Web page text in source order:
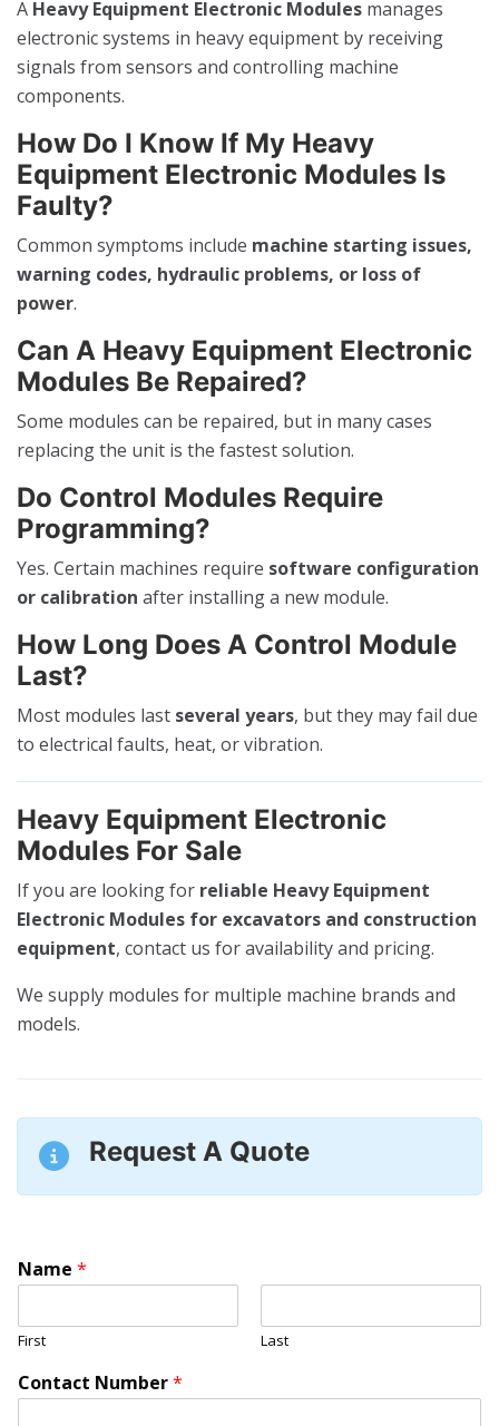
A Heavy Equipment Electronic Modules manages
electronic systems in heavy equipment by receiving
signals from sensors and controlling machine
components.
How Do I Know If My Heavy
Equipment Electronic Modules Is
Faulty?
Common symptoms include machine starting issues,
warning codes, hydraulic problems, or loss of
power.
Can A Heavy Equipment Electronic
Modules Be Repaired?
Some modules can be repaired, but in many cases
replacing the unit is the fastest solution.
Do Control Modules Require
Programming?
Yes. Certain machines require software configuration
or calibration after installing a new module.
How Long Does A Control Module
Last?
Most modules last several years, but they may fail due
to electrical faults, heat, or vibration.
Heavy Equipment Electronic
Modules For Sale
If you are looking for reliable Heavy Equipment
Electronic Modules for excavators and construction
equipment, contact us for availability and pricing.
We supply modules for multiple machine brands and
models.
Request A Quote
Name *
First Last
Contact Number*